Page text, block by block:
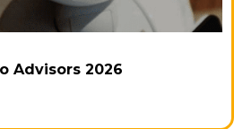
Advisors 2026